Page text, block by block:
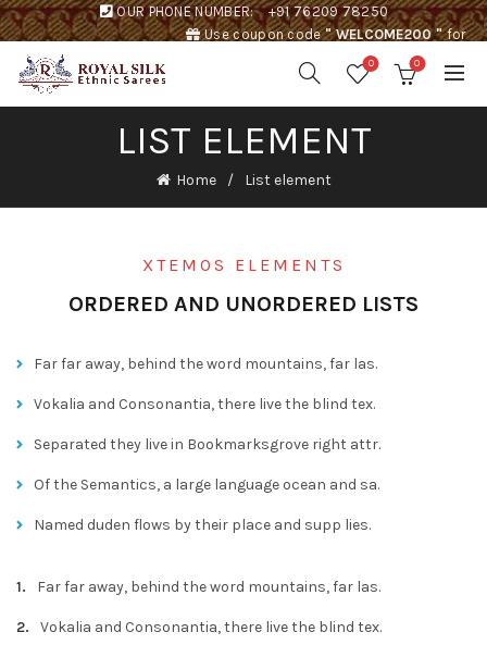
OUR PHONE NUMBER:
+91 76209 78250
Use coupon code" WELCOME200 "for
0 0
LIST ELEMENT
Home List element
XTEMOS ELEMENTS
ORDERED AND UNORDERED LISTS
Far far away, behind the word mountains, far las.
Vokalia and Consonantia, there live the blind tex.
Separated they live in Bookmarksgrove right attr.
Of the Semantics, a large language ocean and sa.
Named duden flows by their place and supp lies.
Far far away, behind the word mountains, far las.
Vokalia and Consonantia, there live the blind tex.